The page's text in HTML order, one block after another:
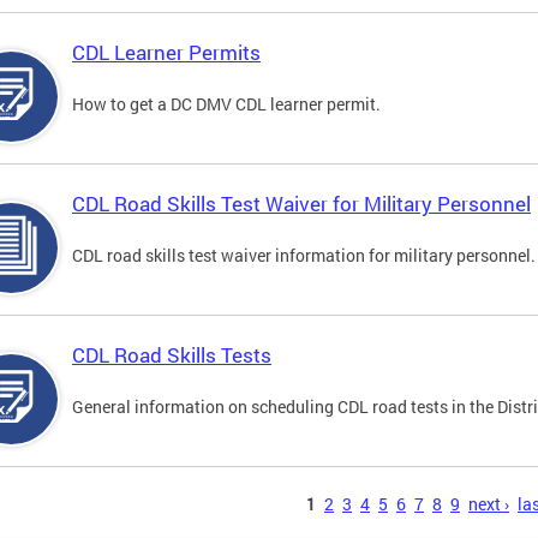
CDL Learner Permits
How to get a DC DMV CDL learner permit.
CDL Road Skills Test Waiver for Military Personnel
CDL road skills test waiver information for military personnel.
CDL Road Skills Tests
General information on scheduling CDL road tests in the
1 2 3 4 5 6 7 8 9 next ›